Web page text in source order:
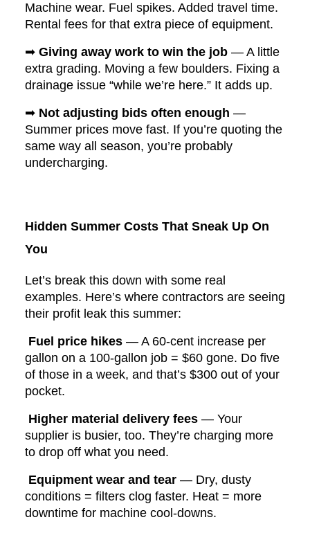
Machine wear. Fuel spikes. Added travel time.
Rental fees for that extra piece of equipment.
➡ Giving away work to win the job — A little
extra grading. Moving a few boulders. Fixing a
drainage issue “while we’re here.” It adds up.
➡ Not adjusting bids often enough —
Summer prices move fast. If you’re quoting the
same way all season, you’re probably
undercharging.
Hidden Summer Costs That Sneak Up On
You
Let’s break this down with some real
examples. Here’s where contractors are seeing
their profit leak this summer:
Fuel price hikes — A 60-cent increase per
gallon on a 100-gallon job = $60 gone. Do five
of those in a week, and that’s $300 out of your
pocket.
Higher material delivery fees — Your
supplier is busier, too. They’re charging more
to drop off what you need.
Equipment wear and tear — Dry, dusty
conditions = filters clog faster. Heat = more
downtime for machine cool-downs.